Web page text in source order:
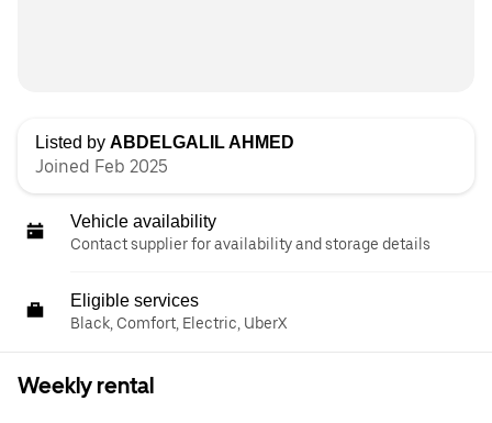
Listed by ABDELGALIL AHMED
Joined Feb 2025
Vehicle availability
Contact supplier for availability and storage details
Eligible services
Black, Comfort, Electric, UberX
Weekly rental